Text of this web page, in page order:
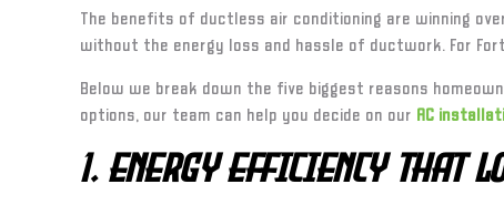
The benefits of ductless air conditioning are winning
without the energy loss and hassle of ductwork. For
Below we break down the five biggest reasons
options, our team can help you decide on our AC
1. Energy Efficiency That